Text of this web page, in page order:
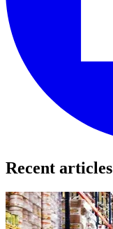
Recent articles